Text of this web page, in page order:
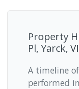
Property
Pl, Yarck,
A timeline
performed